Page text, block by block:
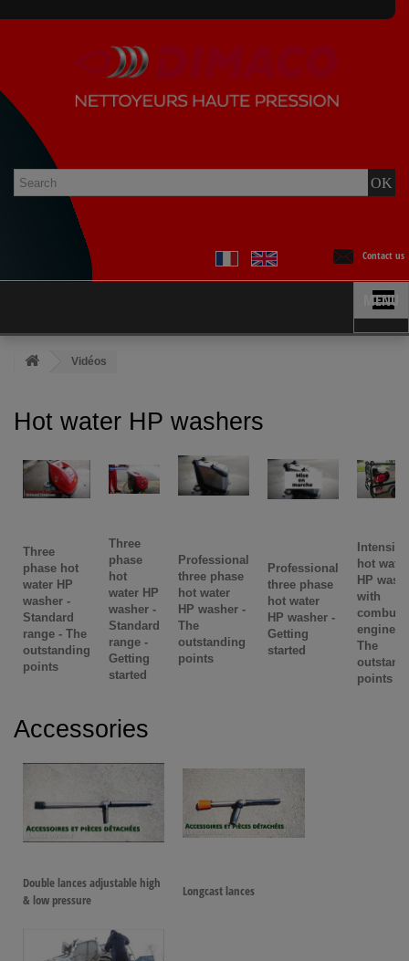
Contact us
MENU
Vidéos
Hot water HP washers
Three
phase hot
water HP
washer -
Standard
range - The
outstanding
points
Three
phase
hot
water HP
washer -
Standard
range -
Getting
started
Professional
three phase
hot water
HP washer -
The
outstanding
points
Professional
three phase
hot water
HP washer -
Getting
started
Intensive
hot water
HP
with
engine -
The
points
Accessories
Double lances adjustable high
& low pressure
Longcast lances